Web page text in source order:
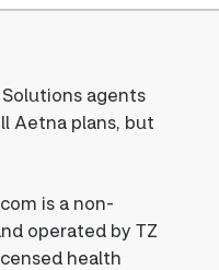
agents
Aetna plans, but
is a non-
operated by TZ
health